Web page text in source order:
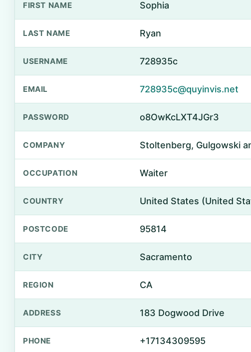
FIRST NAME Sophia
LAST NAME Ryan
USERNAME 728935c
EMAIL 728935c@quyinvis.net
PASSWORD o8OwKcLXT4JGr3
COMPANY Stoltenberg, Gulgowski
OCCUPATION Waiter
COUNTRY United States (United
POSTCODE 95814
CITY Sacramento
REGION CA
ADDRESS 183 Dogwood Drive
PHONE +17134309595